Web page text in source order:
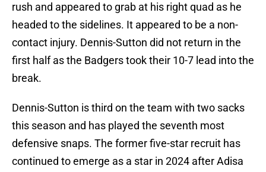
rush and appeared to grab at his right quad as he
headed to the sidelines. It appeared to be a non-
contact injury. Dennis-Sutton did not return in the
first half as the Badgers took their 10-7 lead into the
break.
Dennis-Sutton is third on the team with two sacks
this season and has played the seventh most
defensive snaps. The former five-star recruit has
continued to emerge as a star in 2024 after Adisa